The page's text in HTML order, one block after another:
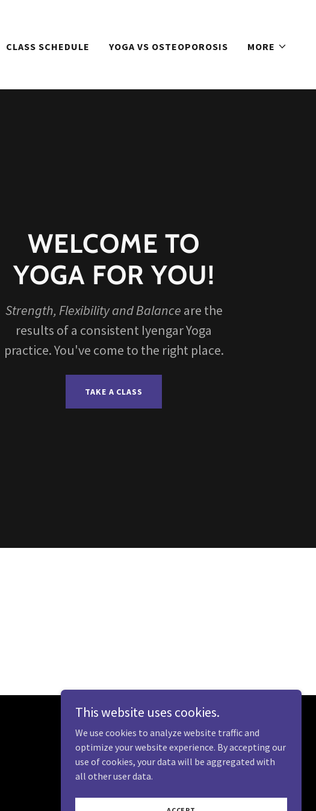
CLASS SCHEDULE YOGA VS OSTEOPOROSIS MORE
WELCOME TO
YOGA FOR YOU!
Strength, Flexibility and Balance are the
results of a consistent Iyengar Yoga
practice. You've come to the right place.
TAKE A CLASS
Powered by
This website uses cookies.
We use cookies to analyze website traffic and
optimize your website experience. By accepting our
use of cookies, your data will be aggregated with
all other user data.